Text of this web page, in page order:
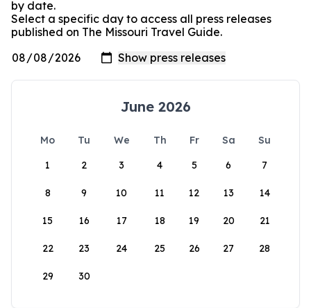
by date.
Select a specific day to access all press releases
published on The Missouri Travel Guide.
June 2026
Mo Tu We Th Fr Sa
Su
1
2 3 4 5 6 7
8 9 10 11 12 13 14
15 16 17 18 19 20 21
22 23 24 25 26 27 28
29 30